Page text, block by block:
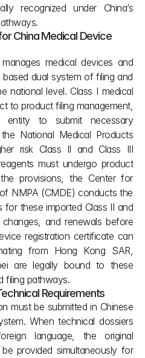
recognized under China’s
China Medical Device
medical devices and
dual system of filing and
national level. Class I medical
to product filing management,
entity to submit necessary
National Medical Products
risk Class II and Class III
must undergo product
provisions, the Center for
NMPA (CMDE) conducts the
for these imported Class II and
changes, and renewals before
registration certificate can
from Hong Kong SAR,
are legally bound to these
filing pathways.
Requirements
must be submitted in Chinese
When technical dossiers
language, the original
provided simultaneously for